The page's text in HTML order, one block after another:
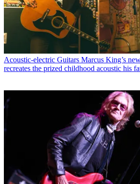
Acoustic-electric Guitars Marcus King’s
recreates the prized childhood acoustic his